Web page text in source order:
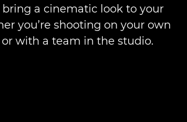
bring a cinematic look to your
you’re shooting on your own
with a team in the studio.